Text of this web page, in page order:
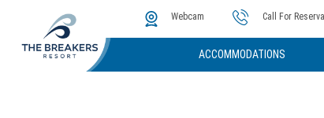
Webcam Call For
ACCOMMODATIONS
The Cove Instant
Photos & Video